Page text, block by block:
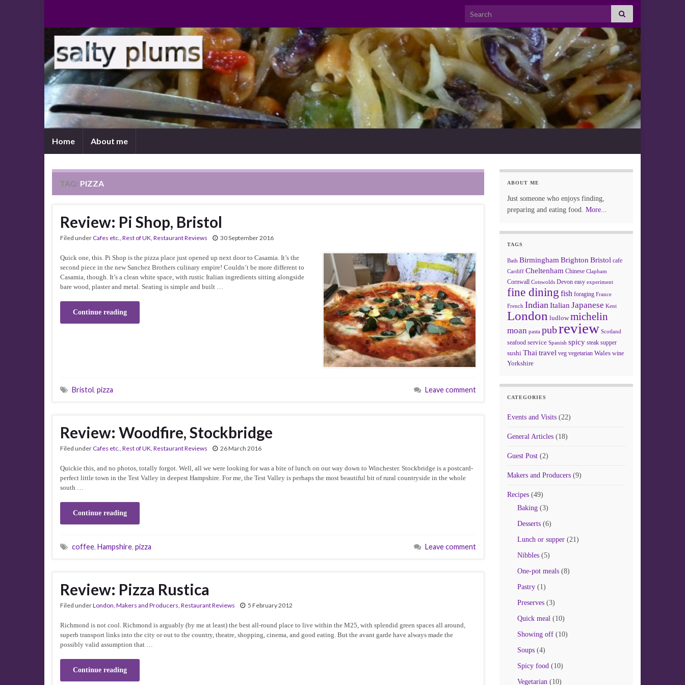
Search for:
Home About me
TAG: PIZZA
Review: Pi Shop, Bristol
Filed underCafes etc., Rest of UK, Restaurant Reviews 30 September 2016
Quick one, this. Pi Shop is the pizza place just opened up next door to Casamia. It’s the
second piece in the new Sanchez Brothers culinary empire! Couldn’t be more different to
Casamia, though. It’s a clean white space, with rustic Italian ingredients sitting alongside
bare wood, plaster and metal. Seating is simple and built …
Continue reading
Bristol, pizza Leave comment
Review: Woodfire, Stockbridge
Filed underCafes etc., Rest of UK, Restaurant Reviews 26 March 2016
Quickie this, and no photos, totally forgot. Well, all we were looking for was a bite of lunch on our way down to Winchester. Stockbridge is a postcard-
perfect little town in the Test Valley in deepest Hampshire. For me, the Test Valley is perhaps the most beautiful bit of rural countryside in the whole
south …
Continue reading
coffee, Hampshire, pizza Leave comment
Review: Pizza Rustica
Filed underLondon, Makers and Producers, Restaurant Reviews 5 February 2012
Richmond is not cool. Richmond is arguably (by me at least) the best all-round place to live within the M25, with splendid green spaces all around,
superb transport links into the city or out to the country, theatre, shopping, cinema, and good eating. But the avant garde have always made the
possibly valid assumption that …
Continue reading
ABOUT ME
Just someone who enjoys finding,
preparing and eating food. More...
TAGS
Bath Birmingham Brighton Bristol cafe
Cardiff Cheltenham Chinese Clapham
Cornwall Cotswolds Devon easy experiment
fine dining fish foraging France
French Indian Italian Japanese Kent
London ludlow michelin
moan pasta pubreview Scotland
seafood service Spanish spicy steak supper
sushi Thai travel veg vegetarian Wales wine
Yorkshire
CATEGORIES
Events and Visits(22)
General Articles(18)
Guest Post(2)
Makers and Producers(9)
Recipes(49)
Baking(3)
Desserts(6)
Lunch or supper(21)
Nibbles(5)
One-pot meals(8)
Pastry(1)
Preserves(3)
Quick meal(10)
Showing off(10)
Soups(4)
Spicy food(10)
Vegetarian(10)